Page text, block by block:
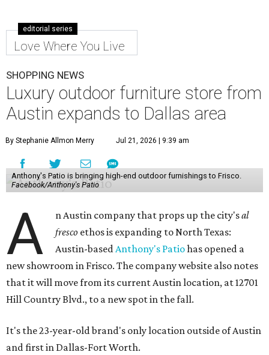
editorial series
Love Where You Live
SHOPPING NEWS
Luxury outdoor furniture store from
Austin expands to Dallas area
By Stephanie Allmon Merry Jul 21, 2026 | 9:39 am
Anthony's Patio is bringing high-end outdoor furnishings to Frisco.
Facebook/Anthony's Patio
A n Austin company that props up the city'sal
fresco ethos is expanding to North Texas:
Austin-basedAnthony's Patiohas opened a
new showroom in Frisco. The company website also notes
that it will move from its current Austin location, at 12701
Hill Country Blvd., to a new spot in the fall.
It's the 23-year-old brand's only location outside of Austin
and first in Dallas-Fort Worth.